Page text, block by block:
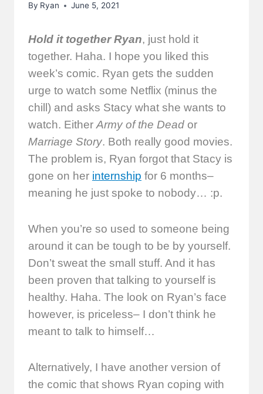
By Ryan June 5, 2021
Hold it together Ryan, just hold it
together. Haha. I hope you liked this
week’s comic. Ryan gets the sudden
urge to watch some Netflix (minus the
chill) and asks Stacy what she wants to
watch. Either Army of the Dead or
Marriage Story. Both really good movies.
The problem is, Ryan forgot that Stacy is
gone on her internship for 6 months–
meaning he just spoke to nobody… :p.
When you’re so used to someone being
around it can be tough to be by yourself.
Don’t sweat the small stuff. And it has
been proven that talking to yourself is
healthy. Haha. The look on Ryan’s face
however, is priceless– I don’t think he
meant to talk to himself…
Alternatively, I have another version of
the comic that shows Ryan coping with